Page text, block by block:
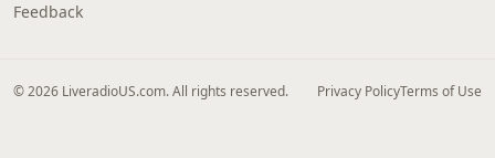
Feedback
© 2026 LiveradioUS.com. All rights reserved. Privacy PolicyTerms of Use